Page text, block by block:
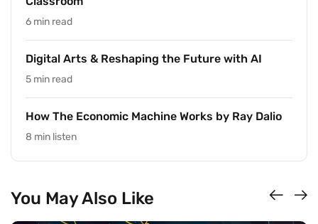
6 min read
Digital Arts & Reshaping the Future with AI
5 min read
How The Economic Machine Works by Ray Dalio
8 min listen
You May Also Like